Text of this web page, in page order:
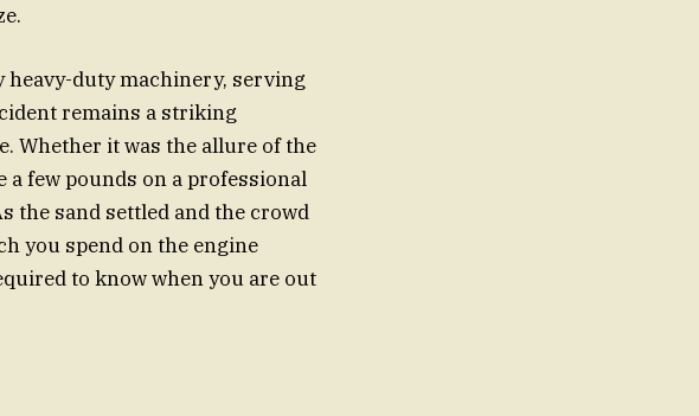
heavy-duty machinery, serving
remains a striking
Whether it was the allure of the
a few pounds on a professional
the sand settled and the crowd
you spend on the engine
to know when you are out